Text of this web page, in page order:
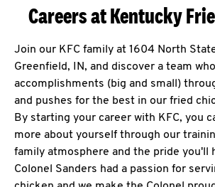
Careers at Kentucky
Join our KFC family at 1604 North
Greenfield, IN, and discover a team
accomplishments (big and small)
and pushes for the best in our fried
By starting your career with KFC, you
more about yourself through our
family atmosphere and the pride you'll
Colonel Sanders had a passion for